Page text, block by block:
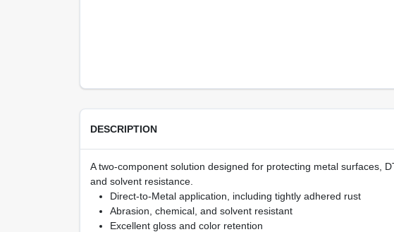
DESCRIPTION
A two-component solution designed for protecting metal surfaces,
and solvent resistance.
Direct-to-Metal application, including tightly adhered rust
Abrasion, chemical, and solvent resistant
Excellent gloss and color retention